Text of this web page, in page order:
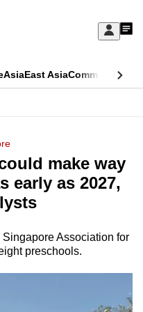
Sign
My
AsiaEast AsiaCommentary
make way
early as 2027,
Association for
preschools.